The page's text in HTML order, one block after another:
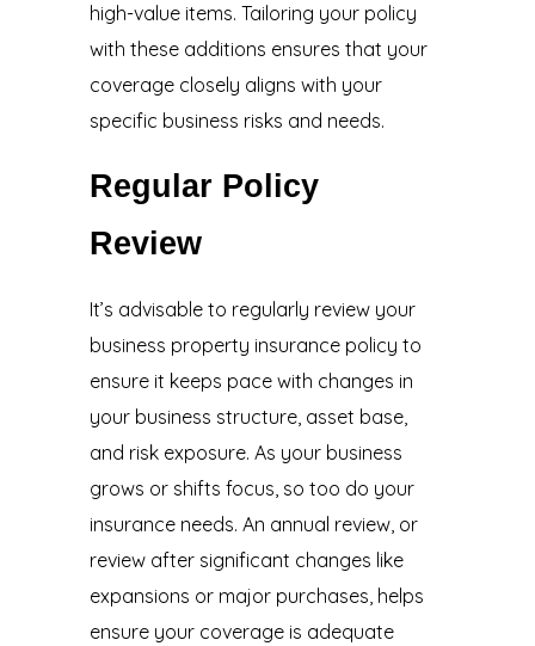
high-value items. Tailoring your policy
with these additions ensures that your
coverage closely aligns with your
specific business risks and needs.
Regular Policy
Review
It’s advisable to regularly review your
business property insurance policy to
ensure it keeps pace with changes in
your business structure, asset base,
and risk exposure. As your business
grows or shifts focus, so too do your
insurance needs. An annual review, or
review after significant changes like
expansions or major purchases, helps
ensure your coverage is adequate